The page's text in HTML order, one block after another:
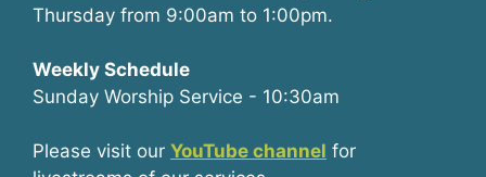
Thursday from 9:00am to 1:00pm.
Weekly Schedule
Sunday Worship Service - 10:30am
Please visit our YouTube channel for